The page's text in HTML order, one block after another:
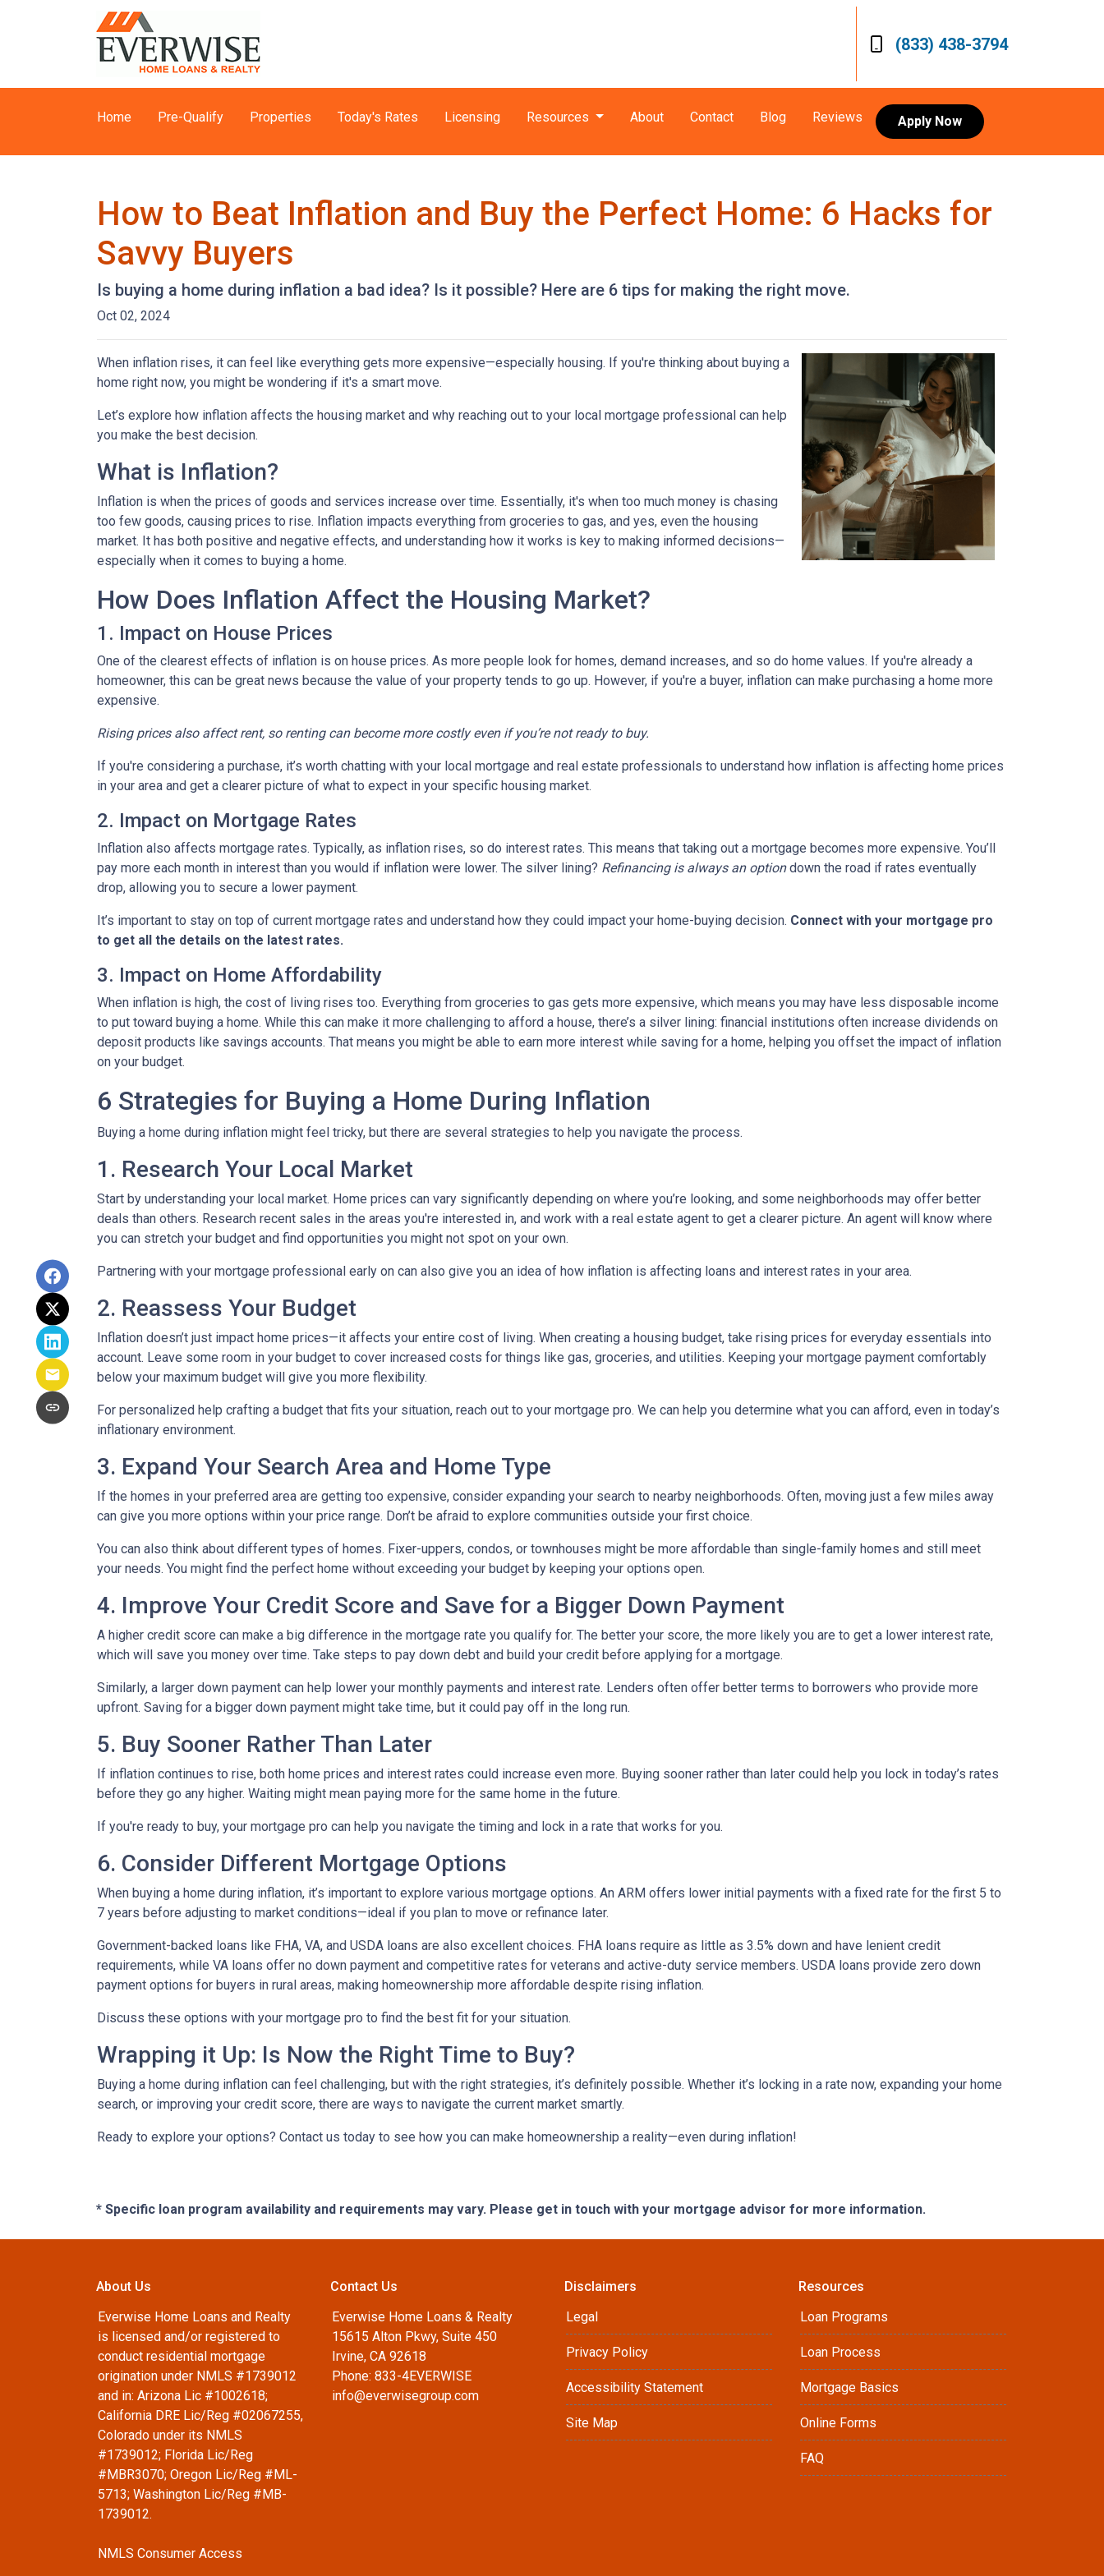
(833) 438-3794
Home Pre-Qualify Properties Today's Rates Licensing Resources About Contact Blog Reviews Apply Now
How to Beat Inflation and Buy the Perfect Home: 6 Hacks for
Savvy Buyers
Is buying a home during inflation a bad idea? Is it possible? Here are 6 tips for making the right move.
Oct 02, 2024
When inflation rises, it can feel like everything gets more expensive—especially housing. If you're thinking about buying a
home right now, you might be wondering if it's a smart move.
Let’s explore how inflation affects the housing market and why reaching out to your local mortgage professional can help
you make the best decision.
What is Inflation?
Inflation is when the prices of goods and services increase over time. Essentially, it's when too much money is chasing
too few goods, causing prices to rise. Inflation impacts everything from groceries to gas, and yes, even the housing
market. It has both positive and negative effects, and understanding how it works is key to making informed decisions—
especially when it comes to buying a home.
How Does Inflation Affect the Housing Market?
1. Impact on House Prices
One of the clearest effects of inflation is on house prices. As more people look for homes, demand increases, and so do home values. If you're already a
homeowner, this can be great news because the value of your property tends to go up. However, if you're a buyer, inflation can make purchasing a home more
expensive.
Rising prices also affect rent, so renting can become more costly even if you’re not ready to buy.
If you're considering a purchase, it’s worth chatting with your local mortgage and real estate professionals to understand how inflation is affecting home prices
in your area and get a clearer picture of what to expect in your specific housing market.
2. Impact on Mortgage Rates
Inflation also affects mortgage rates. Typically, as inflation rises, so do interest rates. This means that taking out a mortgage becomes more expensive. You’ll
pay more each month in interest than you would if inflation were lower. The silver lining? Refinancing is always an optiondown the road if rates eventually
drop, allowing you to secure a lower payment.
It’s important to stay on top of current mortgage rates and understand how they could impact your home-buying decision. Connect with your mortgage pro
to get all the details on the latest rates.
3. Impact on Home Affordability
When inflation is high, the cost of living rises too. Everything from groceries to gas gets more expensive, which means you may have less disposable income
to put toward buying a home. While this can make it more challenging to afford a house, there’s a silver lining: financial institutions often increase dividends on
deposit products like savings accounts. That means you might be able to earn more interest while saving for a home, helping you offset the impact of inflation
on your budget.
6 Strategies for Buying a Home During Inflation
Buying a home during inflation might feel tricky, but there are several strategies to help you navigate the process.
1. Research Your Local Market
Start by understanding your local market. Home prices can vary significantly depending on where you’re looking, and some neighborhoods may offer better
deals than others. Research recent sales in the areas you're interested in, and work with a real estate agent to get a clearer picture. An agent will know where
you can stretch your budget and find opportunities you might not spot on your own.
Partnering with your mortgage professional early on can also give you an idea of how inflation is affecting loans and interest rates in your area.
2. Reassess Your Budget
Inflation doesn’t just impact home prices—it affects your entire cost of living. When creating a housing budget, take rising prices for everyday essentials into
account. Leave some room in your budget to cover increased costs for things like gas, groceries, and utilities. Keeping your mortgage payment comfortably
below your maximum budget will give you more flexibility.
For personalized help crafting a budget that fits your situation, reach out to your mortgage pro. We can help you determine what you can afford, even in today’s
inflationary environment.
3. Expand Your Search Area and Home Type
If the homes in your preferred area are getting too expensive, consider expanding your search to nearby neighborhoods. Often, moving just a few miles away
can give you more options within your price range. Don’t be afraid to explore communities outside your first choice.
You can also think about different types of homes. Fixer-uppers, condos, or townhouses might be more affordable than single-family homes and still meet
your needs. You might find the perfect home without exceeding your budget by keeping your options open.
4. Improve Your Credit Score and Save for a Bigger Down Payment
A higher credit score can make a big difference in the mortgage rate you qualify for. The better your score, the more likely you are to get a lower interest rate,
which will save you money over time. Take steps to pay down debt and build your credit before applying for a mortgage.
Similarly, a larger down payment can help lower your monthly payments and interest rate. Lenders often offer better terms to borrowers who provide more
upfront. Saving for a bigger down payment might take time, but it could pay off in the long run.
5. Buy Sooner Rather Than Later
If inflation continues to rise, both home prices and interest rates could increase even more. Buying sooner rather than later could help you lock in today’s rates
before they go any higher. Waiting might mean paying more for the same home in the future.
If you're ready to buy, your mortgage pro can help you navigate the timing and lock in a rate that works for you.
6. Consider Different Mortgage Options
When buying a home during inflation, it’s important to explore various mortgage options. An ARM offers lower initial payments with a fixed rate for the first 5 to
7 years before adjusting to market conditions—ideal if you plan to move or refinance later.
Government-backed loans like FHA, VA, and USDA loans are also excellent choices. FHA loans require as little as 3.5% down and have lenient credit
requirements, while VA loans offer no down payment and competitive rates for veterans and active-duty service members. USDA loans provide zero down
payment options for buyers in rural areas, making homeownership more affordable despite rising inflation.
Discuss these options with your mortgage pro to find the best fit for your situation.
Wrapping it Up: Is Now the Right Time to Buy?
Buying a home during inflation can feel challenging, but with the right strategies, it’s definitely possible. Whether it’s locking in a rate now, expanding your home
search, or improving your credit score, there are ways to navigate the current market smartly.
Ready to explore your options? Contact us today to see how you can make homeownership a reality—even during inflation!
* Specific loan program availability and requirements may vary. Please get in touch with your mortgage advisor for more information.
About Us
Everwise Home Loans and Realty
is licensed and/or registered to
conduct residential mortgage
origination under NMLS #1739012
and in: Arizona Lic #1002618;
California DRE Lic/Reg #02067255,
Colorado under its NMLS
#1739012; Florida Lic/Reg
#MBR3070; Oregon Lic/Reg #ML-
5713; Washington Lic/Reg #MB-
1739012.
NMLS Consumer Access
Contact Us
Everwise Home Loans & Realty
15615 Alton Pkwy, Suite 450
Irvine, CA 92618
Phone: 833-4EVERWISE
info@everwisegroup.com
Disclaimers
Legal
Privacy Policy
Accessibility Statement
Site Map
Resources
Loan Programs
Loan Process
Mortgage Basics
Online Forms
FAQ